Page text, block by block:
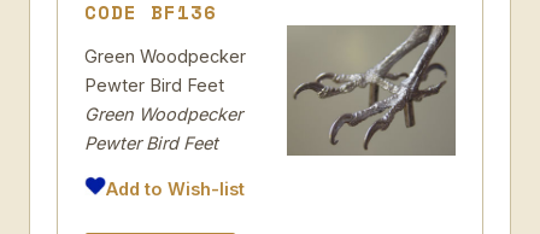
CODE BF136
Green Woodpecker
Pewter Bird Feet
Green Woodpecker
Pewter Bird Feet
Add to Wish-list